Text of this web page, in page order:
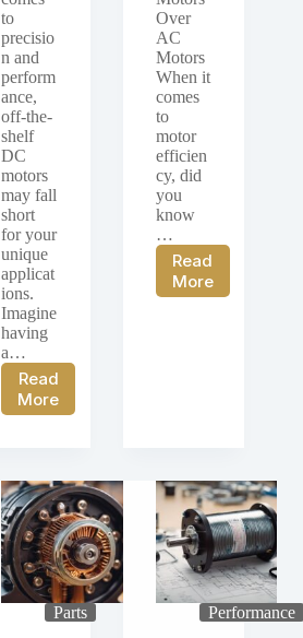
to
precisio
n and
perform
ance,
off-the-
shelf
DC
motors
may fall
short
for your
unique
applicat
ions.
Imagine
having
a…
Read
MoreCustom
DC
Focusing
on
Custom-
Designed
DC
Motors
for
Specific
Over
AC
Motors
When it
comes
to
motor
efficien
cy, did
you
know
…
Read
More
Comparative
Analysis
Parts Performance